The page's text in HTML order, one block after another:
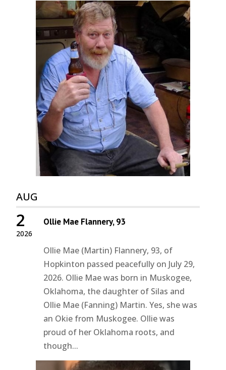
AUG
2026
2 Ollie Mae Flannery, 93
Ollie Mae (Martin) Flannery, 93, of
Hopkinton passed peacefully on July 29,
2026. Ollie Mae was born in Muskogee,
Oklahoma, the daughter of Silas and
Ollie Mae (Fanning) Martin. Yes, she was
an Okie from Muskogee. Ollie was
proud of her Oklahoma roots, and
though...